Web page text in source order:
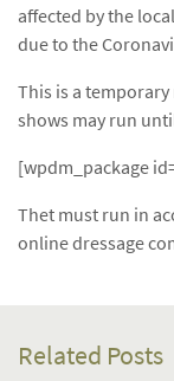
affected by the
due to the
This is a
shows may run
[wpdm_package
Thet must run in
online dressage
Related Posts